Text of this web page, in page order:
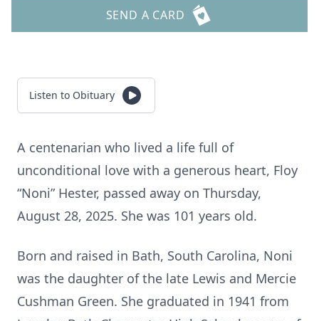
SEND A CARD
Listen to Obituary
A centenarian who lived a life full of
unconditional love with a generous heart, Floy
“Noni” Hester, passed away on Thursday,
August 28, 2025. She was 101 years old.
Born and raised in Bath, South Carolina, Noni
was the daughter of the late Lewis and Mercie
Cushman Green. She graduated in 1941 from